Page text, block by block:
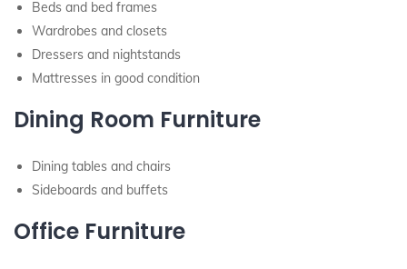
Beds and bed frames
Wardrobes and closets
Dressers and nightstands
Mattresses in good condition
Dining Room Furniture
Dining tables and chairs
Sideboards and buffets
Office Furniture